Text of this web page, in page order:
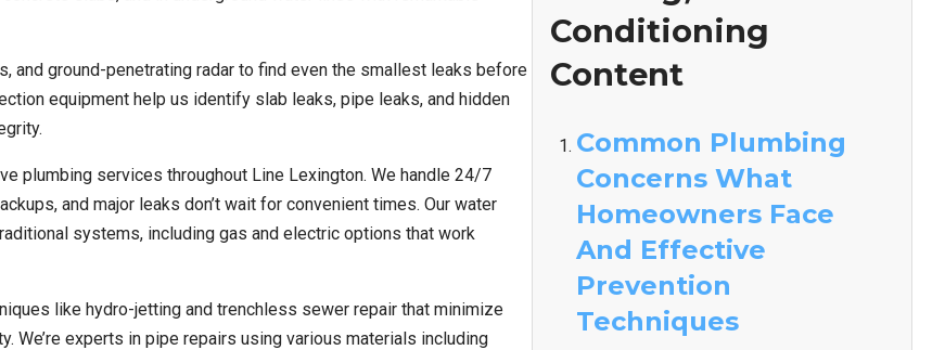
and ground-penetrating radar to find even the smallest leaks before
equipment help us identify slab leaks, pipe leaks, and hidden
plumbing services throughout Line Lexington. We handle 24/7
and major leaks don’t wait for convenient times. Our water
systems, including gas and electric options that work
like hydro-jetting and trenchless sewer repair that minimize
We’re experts in pipe repairs using various materials including
Conditioning
Content
Common Plumbing
Concerns What
Homeowners Face
And Effective
Prevention
Techniques